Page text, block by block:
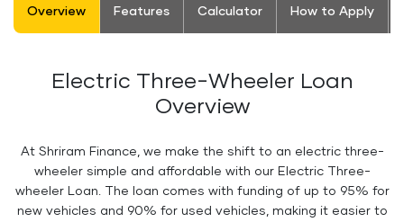
Overview Features Calculator How to Apply
Electric Three-Wheeler Loan
Overview
At Shriram Finance, we make the shift to an electric three-
wheeler simple and affordable with our Electric Three-
wheeler Loan. The loan comes with funding of up to 95% for
new vehicles and 90% for used vehicles, making it easier to